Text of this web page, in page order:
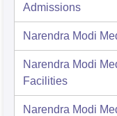
Admissions
Narendra Modi
Narendra Modi
Facilities
Narendra Modi